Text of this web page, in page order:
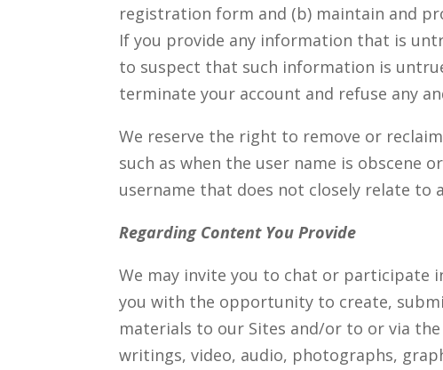
registration form and (b) maintain and
If you provide any information that is
to suspect that such information is
terminate your account and refuse any
We reserve the right to remove or
such as when the user name is obscene
username that does not closely relate to
Regarding Content You Provide
We may invite you to chat or participate
you with the opportunity to create,
materials to our Sites and/or to or via
writings, video, audio, photographs,